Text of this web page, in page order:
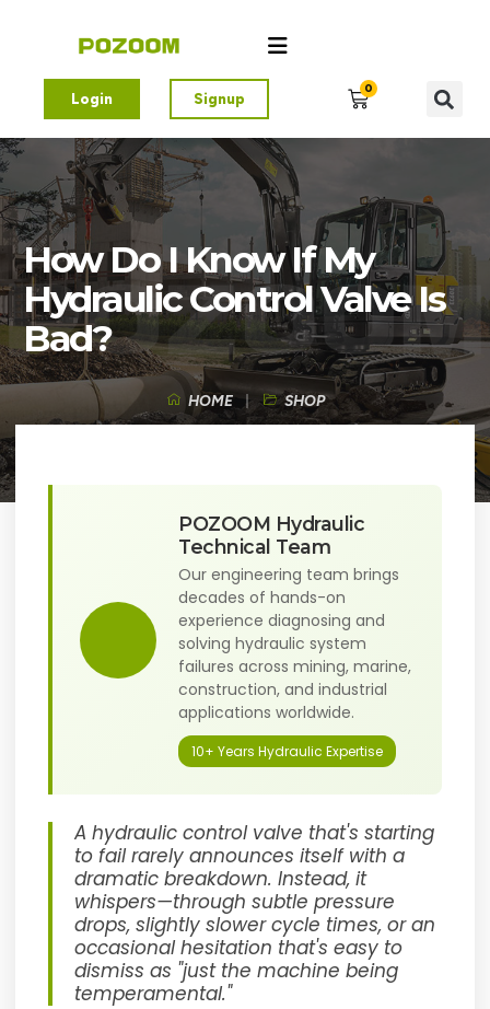
Login Signup
0
How Do I Know If My
Hydraulic Control Valve Is
Bad?
HOME SHOP
POZOOM Hydraulic
Technical Team
Our engineering team brings
decades of hands-on
experience diagnosing and
solving hydraulic system
failures across mining, marine,
construction, and industrial
applications worldwide.
10+ Years Hydraulic Expertise
A hydraulic control valve that's starting
to fail rarely announces itself with a
dramatic breakdown. Instead, it
whispers—through subtle pressure
drops, slightly slower cycle times, or an
occasional hesitation that's easy to
dismiss as "just the machine being
temperamental."